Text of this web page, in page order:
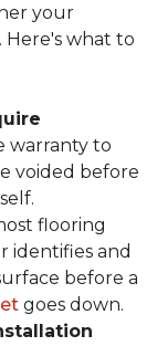
your
Here's what to
warranty to
voided before
flooring
identifies and
before a
goes down.